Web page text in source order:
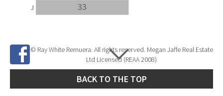
33
J
© Ray White Remuera. All rights reserved. Megan Jaffe Real Estate
Ltd Licensed (REAA 2008)
BACK TO THE TOP